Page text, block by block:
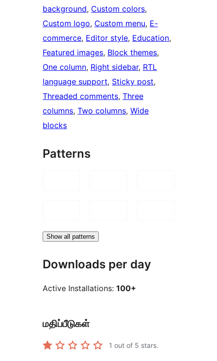
background, Custom colors
Custom logo, Custom menu, E-
commerce, Editor style, Education
Featured images, Block themes
One column, Right sidebar, RTL
language support, Sticky post
Threaded comments, Three
columns, Two columns, Wide
blocks
Patterns
Show all patterns
Downloads per day
Active Installations: 100+
மதிப்பீடுகள்
1 out of 5 stars.